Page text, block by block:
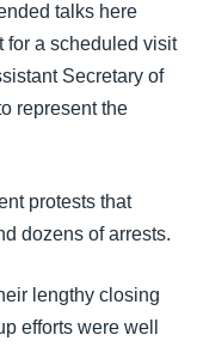
talks here
for a scheduled visit
Secretary of
represent the
protests that
dozens of arrests.
lengthy closing
efforts were well